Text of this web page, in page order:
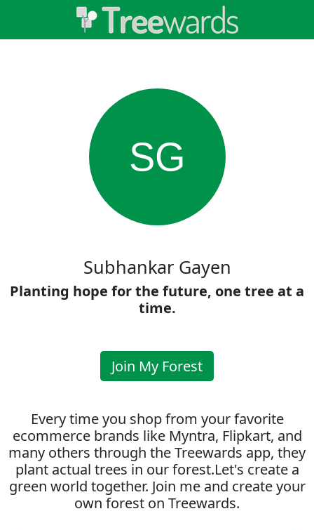
SG
Subhankar Gayen
Planting hope for the future, one tree at a
time.
Join My Forest
Every time you shop from your favorite
ecommerce brands like Myntra, Flipkart, and
many others through the Treewards app, they
plant actual trees in our forest.Let's create a
green world together. Join me and create your
own forest on Treewards.